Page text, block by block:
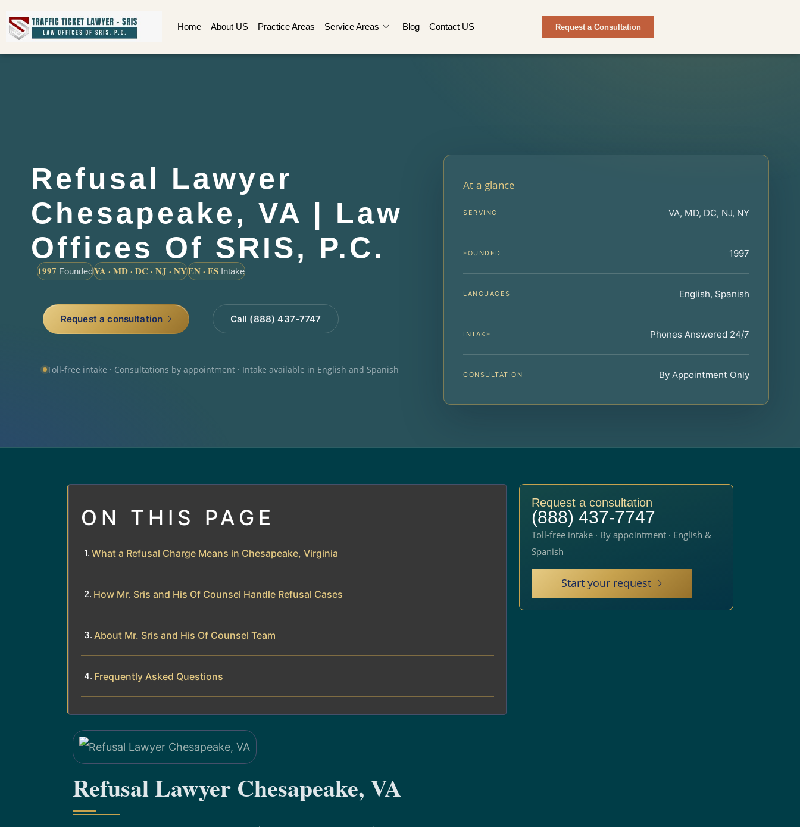
Home About US Practice Areas Service Areas Blog Contact US Request a Consultation
Refusal Lawyer
Chesapeake, VA | Law
Offices Of SRIS, P.C.
1997 FoundedVA · MD · DC · NJ · NYEN · ES Intake
Request a consultation Call (888) 437-7747
Toll-free intake · Consultations by appointment · Intake available in English and Spanish
At a glance
SERVING VA, MD, DC, NJ, NY
FOUNDED 1997
LANGUAGES English, Spanish
INTAKE Phones Answered 24/7
CONSULTATION By Appointment Only
ON THIS PAGE
What a Refusal Charge Means in Chesapeake, Virginia
How Mr. Sris and His Of Counsel Handle Refusal Cases
About Mr. Sris and His Of Counsel Team
Frequently Asked Questions
Refusal Lawyer Chesapeake, VA
Request a consultation
(888) 437-7747
Toll-free intake · By appointment · English &
Spanish
Start your request